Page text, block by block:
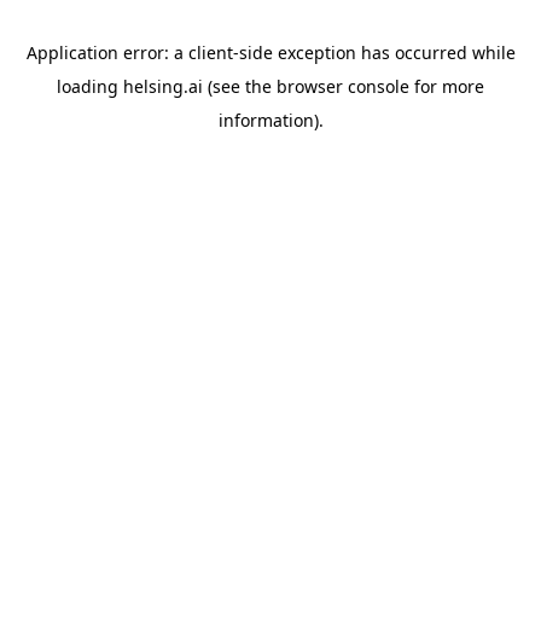
Application error: a client-side exception has occurred while
loading helsing.ai (see the browser console for more
information).